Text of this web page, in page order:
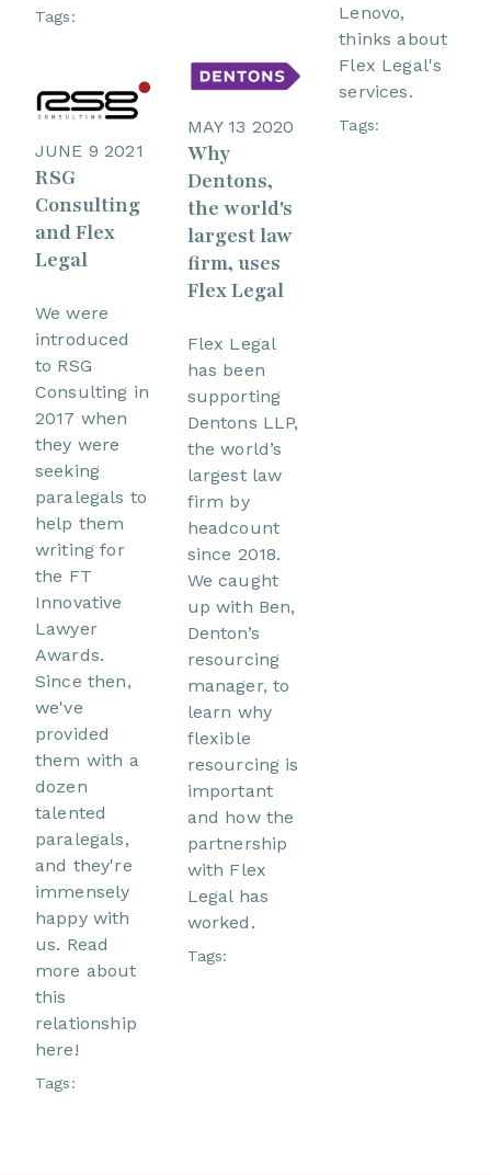
Tags:
JUNE 9 2021
RSG
Consulting
and Flex
Legal
We were
introduced
to RSG
Consulting in
2017 when
they were
seeking
paralegals to
help them
writing for
the FT
Innovative
Lawyer
Awards.
Since then,
we've
provided
them with a
dozen
talented
paralegals,
and they're
immensely
happy with
us. Read
more about
this
relationship
here!
Tags:
MAY 13 2020
Why
Dentons,
the world's
largest law
firm, uses
Flex Legal
Flex Legal
has been
supporting
Dentons LLP,
the world’s
largest law
firm by
headcount
since 2018.
We caught
up with Ben,
Denton’s
resourcing
manager, to
learn why
flexible
resourcing is
important
and how the
partnership
with Flex
Legal has
worked.
Tags:
Lenovo,
thinks about
Flex Legal's
services.
Tags: